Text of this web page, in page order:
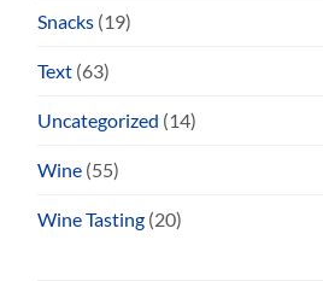
Snacks (19)
Text (63)
Uncategorized (14)
Wine (55)
Wine Tasting (20)